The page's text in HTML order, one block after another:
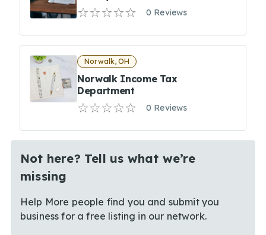
0 Reviews
Norwalk, OH
Norwalk Income Tax
Department
0 Reviews
Not here? Tell us what we’re
missing
Help More people find you and submit you
business for a free listing in our network.